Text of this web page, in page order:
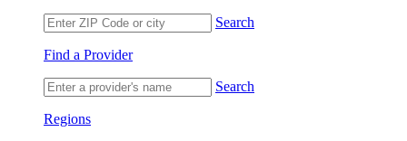
Search
Find a Provider
Search
Regions